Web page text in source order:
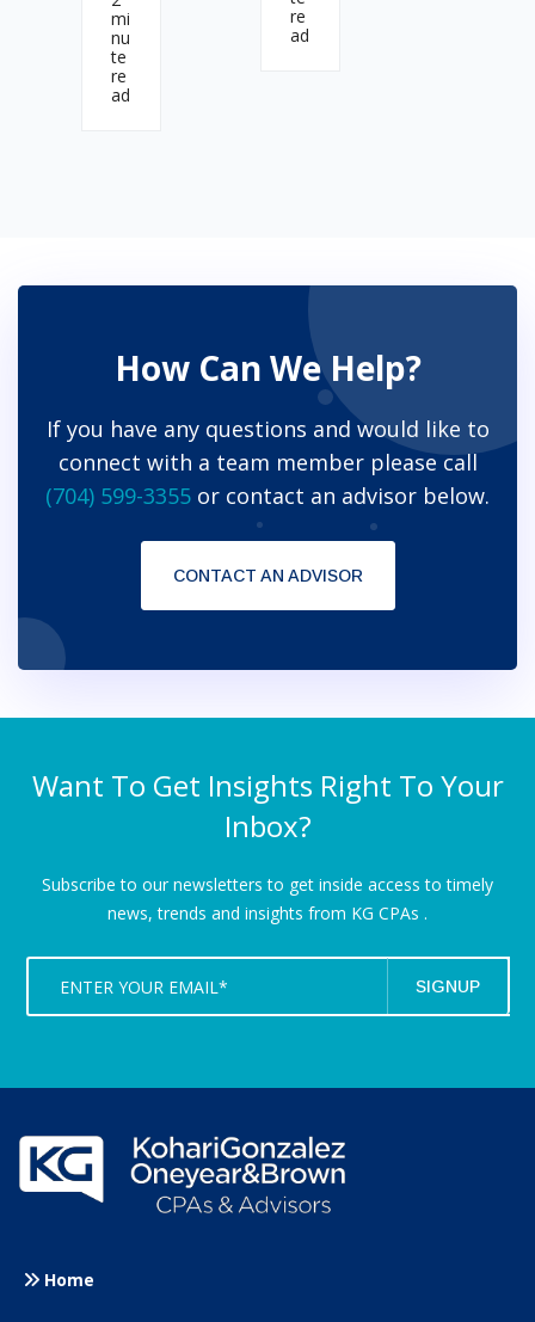
mi
nu
te
re
ad
re
ad
How Can We Help?
If you have any questions and would like to
connect with a team member please call
(704) 599-3355 or contact an advisor below.
CONTACT AN ADVISOR
Want To Get Insights Right To Your
Inbox?
Subscribe to our newsletters to get inside access to timely
news,trends and insights from KG CPAs .
Home